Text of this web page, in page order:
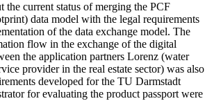
the current status of merging the PCF
data model with the legal requirements
of the data exchange model. The
flow in the exchange of the digital
the application partners Lorenz (water
provider in the real estate sector) was also
developed for the TU Darmstadt
for evaluating the product passport were